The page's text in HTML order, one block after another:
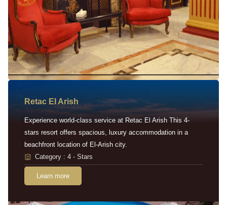
Retac EI Arish
Experience world-class service at Retac El Arish This 4-
stars resort offers spacious, luxury accommodation in a
beachfront location of El-Arish city.
Category : 4 - Stars
Learn more